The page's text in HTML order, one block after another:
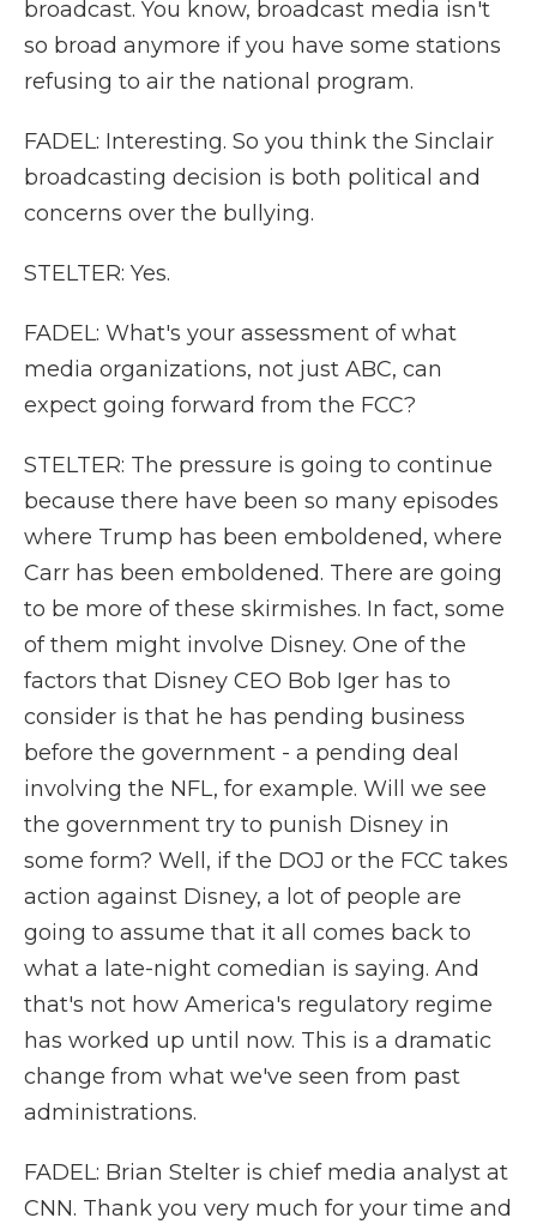
broadcast. You know, broadcast media isn't
so broad anymore if you have some stations
refusing to air the national program.
FADEL: Interesting. So you think the Sinclair
broadcasting decision is both political and
concerns over the bullying.
STELTER: Yes.
FADEL: What's your assessment of what
media organizations, not just ABC, can
expect going forward from the FCC?
STELTER: The pressure is going to continue
because there have been so many episodes
where Trump has been emboldened, where
Carr has been emboldened. There are going
to be more of these skirmishes. In fact, some
of them might involve Disney. One of the
factors that Disney CEO Bob Iger has to
consider is that he has pending business
before the government - a pending deal
involving the NFL, for example. Will we see
the government try to punish Disney in
some form? Well, if the DOJ or the FCC takes
action against Disney, a lot of people are
going to assume that it all comes back to
what a late-night comedian is saying. And
that's not how America's regulatory regime
has worked up until now. This is a dramatic
change from what we've seen from past
administrations.
FADEL: Brian Stelter is chief media analyst at
CNN. Thank you very much for your time and